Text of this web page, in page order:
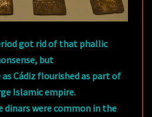
got rid of that phallic
but
Cádiz flourished as part of
Islamic empire.
dinars were common in the